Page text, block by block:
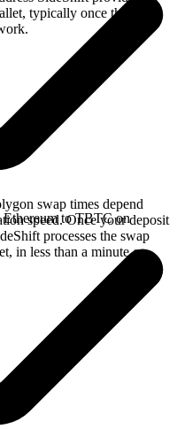
typically once the
swap times depend
speed. Once your deposit
processes the swap
in less than a minute on
Ethereum to TBTC on